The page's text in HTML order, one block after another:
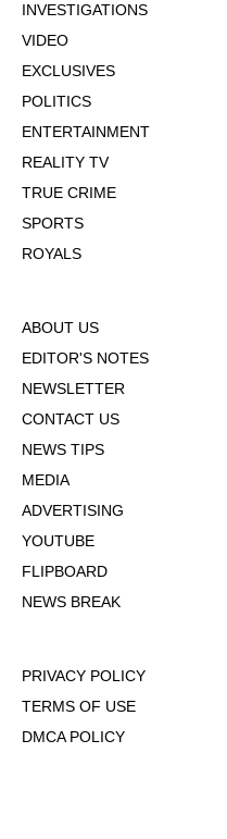
INVESTIGATIONS
VIDEO
EXCLUSIVES
POLITICS
ENTERTAINMENT
REALITY TV
TRUE CRIME
SPORTS
ROYALS
ABOUT US
EDITOR'S NOTES
NEWSLETTER
CONTACT US
NEWS TIPS
MEDIA
ADVERTISING
YOUTUBE
FLIPBOARD
NEWS BREAK
PRIVACY POLICY
TERMS OF USE
DMCA POLICY